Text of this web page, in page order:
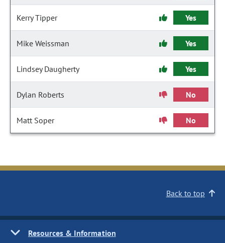
Kerry Tipper Yes
Mike Weissman Yes
Lindsey Daugherty Yes
Dylan Roberts No
Matt Soper No
Back to top
Resources & Information